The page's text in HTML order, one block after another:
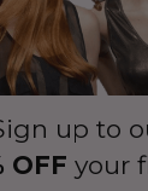
up to
OFF your